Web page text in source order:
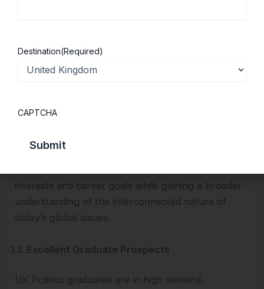
study routes.
Many UK programs
degrees with International Relations, giving you a
as a single honours degree or combine it with
Sociology, Law, or International Relations.
interests and career goals while gaining a broader
understanding of the interconnected nature of
today’s global issues.
Excellent Graduate Prospects
UK Politics graduates are in high demand.
Destination(Required)
CAPTCHA